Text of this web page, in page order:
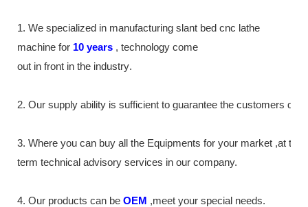
1. We specialized in manufacturing slant bed cnc lathe
machine for 10 years , technology come
out in front in the industry.
2. Our supply ability is sufficient to guarantee the customers
3. Where you can buy all the Equipments for your market ,at
term technical advisory services in our company.
4. Our products can be OEM ,meet your special needs.